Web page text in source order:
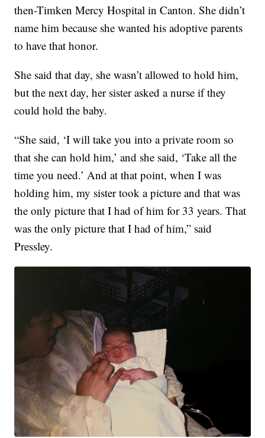
then-Timken Mercy Hospital in Canton. She didn’t
name him because she wanted his adoptive parents
to have that honor.
She said that day, she wasn’t allowed to hold him,
but the next day, her sister asked a nurse if they
could hold the baby.
“She said, ‘I will take you into a private room so
that she can hold him,’ and she said, ‘Take all the
time you need.’ And at that point, when I was
holding him, my sister took a picture and that was
the only picture that I had of him for 33 years. That
was the only picture that I had of him,” said
Pressley.